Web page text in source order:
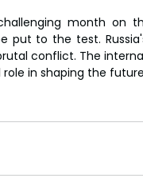
month
put to the test.
conflict. The
in shaping the